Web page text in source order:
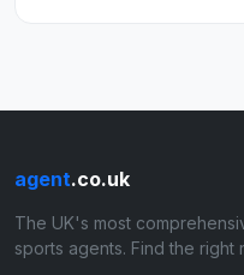
agent.co.uk
The UK's most
sports agents. Find the